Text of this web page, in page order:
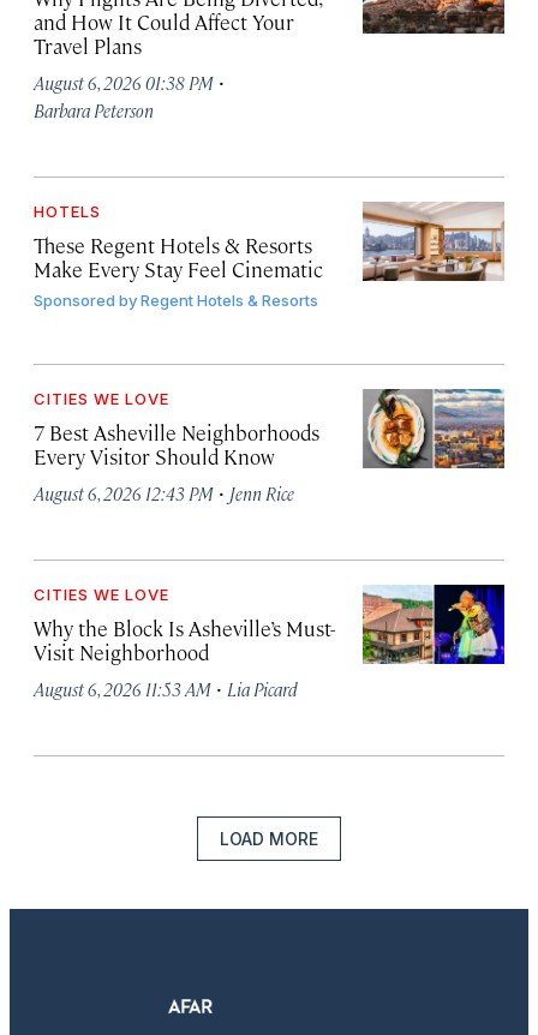
and How It Could Affect Your
Travel Plans
August 6, 2026 01:38 PM ·
Barbara Peterson
HOTELS
These Regent Hotels & Resorts
Make Every Stay Feel Cinematic
Sponsored byRegent Hotels & Resorts
CITIES WE LOVE
7 Best Asheville Neighborhoods
Every Visitor Should Know
August 6, 2026 12:43 PM · Jenn Rice
CITIES WE LOVE
Why the Block Is Asheville’s Must-
Visit Neighborhood
August 6, 2026 11:53 AM · Lia Picard
LOAD MORE